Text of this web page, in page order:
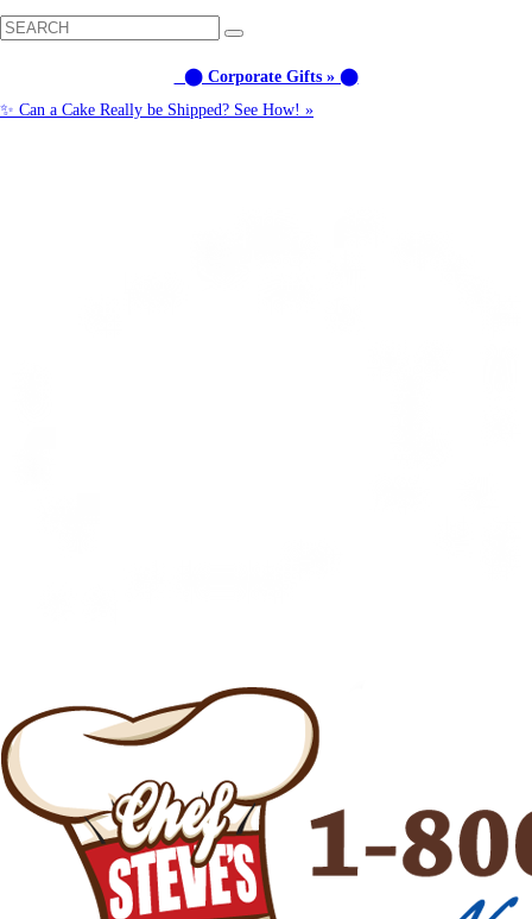
⬤ Corporate Gifts » ⬤
✨ Can a Cake Really be Shipped? See How! »